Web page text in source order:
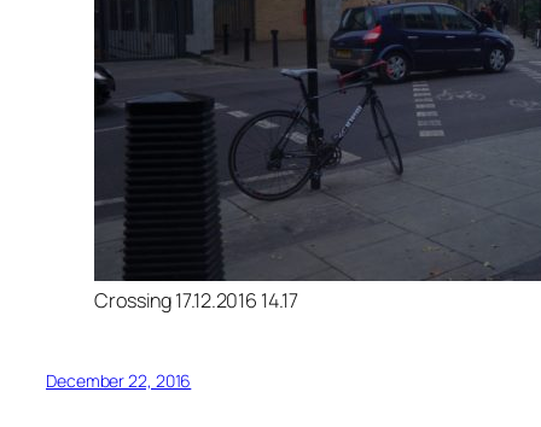
Crossing 17.12.2016 14.17
December 22, 2016